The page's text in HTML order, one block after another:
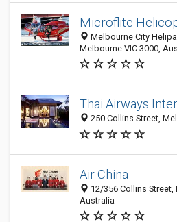
Microflite
Melbourne City
Melbourne VIC 3000,
Thai Airways
250 Collins Street,
Air China
12/356 Collins Street,
Australia